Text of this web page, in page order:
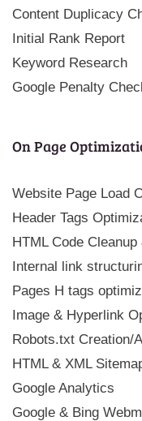
Content Duplicacy
Initial Rank Report
Keyword Research
Google Penalty
On Page
Website Page Load
Header Tags
HTML Code
Internal link
Pages H tags
Image & Hyperlink
Robots.txt Creation/
HTML & XML
Google Analytics
Google & Bing